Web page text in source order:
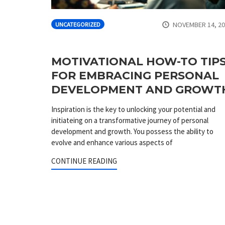
UNCATEGORIZED NOVEMBER 14,
MOTIVATIONAL HOW-TO
FOR EMBRACING PERSONAL
DEVELOPMENT AND
Inspiration is the key to unlocking your potential and
initiateing on a transformative journey of personal
development and growth. You possess the ability to
evolve and enhance various aspects of
CONTINUE READING